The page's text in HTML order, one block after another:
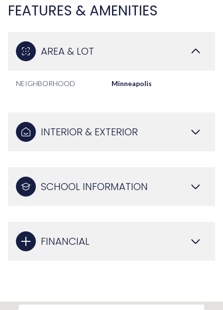
FEATURES & AMENITIES
AREA & LOT
NEIGHBORHOOD Minneapolis
INTERIOR & EXTERIOR
SCHOOL INFORMATION
FINANCIAL